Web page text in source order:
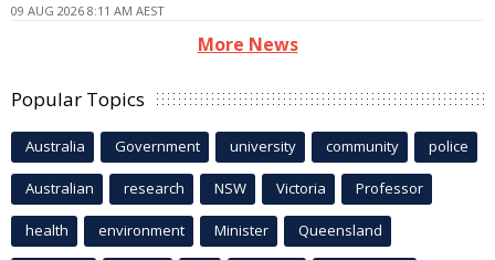
09 AUG 2026 8:11 AM AEST
More News
Popular Topics
Australia Government university community police
Australian research NSW Victoria Professor
health environment Minister Queensland